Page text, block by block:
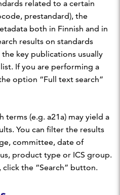
related to a certain
prestandard), the
both in Finnish and in
results on standards
key publications usually
If you are performing a
option “Full text search”
terms (e.g. a21a) may yield a
You can filter the results
committee, date of
product type or ICS group.
the “Search” button.